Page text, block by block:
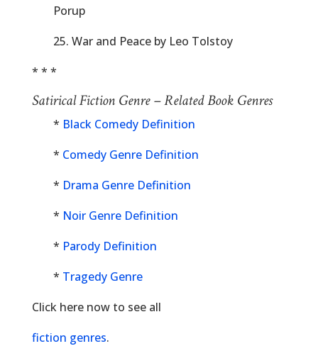
Porup
25. War and Peace by Leo Tolstoy
* * *
Satirical Fiction Genre – Related Book Genres
* Black Comedy Definition
* Comedy Genre Definition
* Drama Genre Definition
* Noir Genre Definition
* Parody Definition
* Tragedy Genre
Click here now to see all
fiction genres.